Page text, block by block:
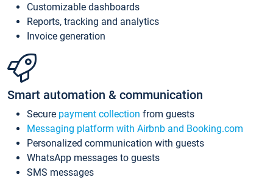
Customizable dashboards
Reports, tracking and analytics
Invoice generation
Smart automation & communication
Secure payment collection from guests
Messaging platform with Airbnb and Booking.com
Personalized communication with guests
WhatsApp messages to guests
SMS messages